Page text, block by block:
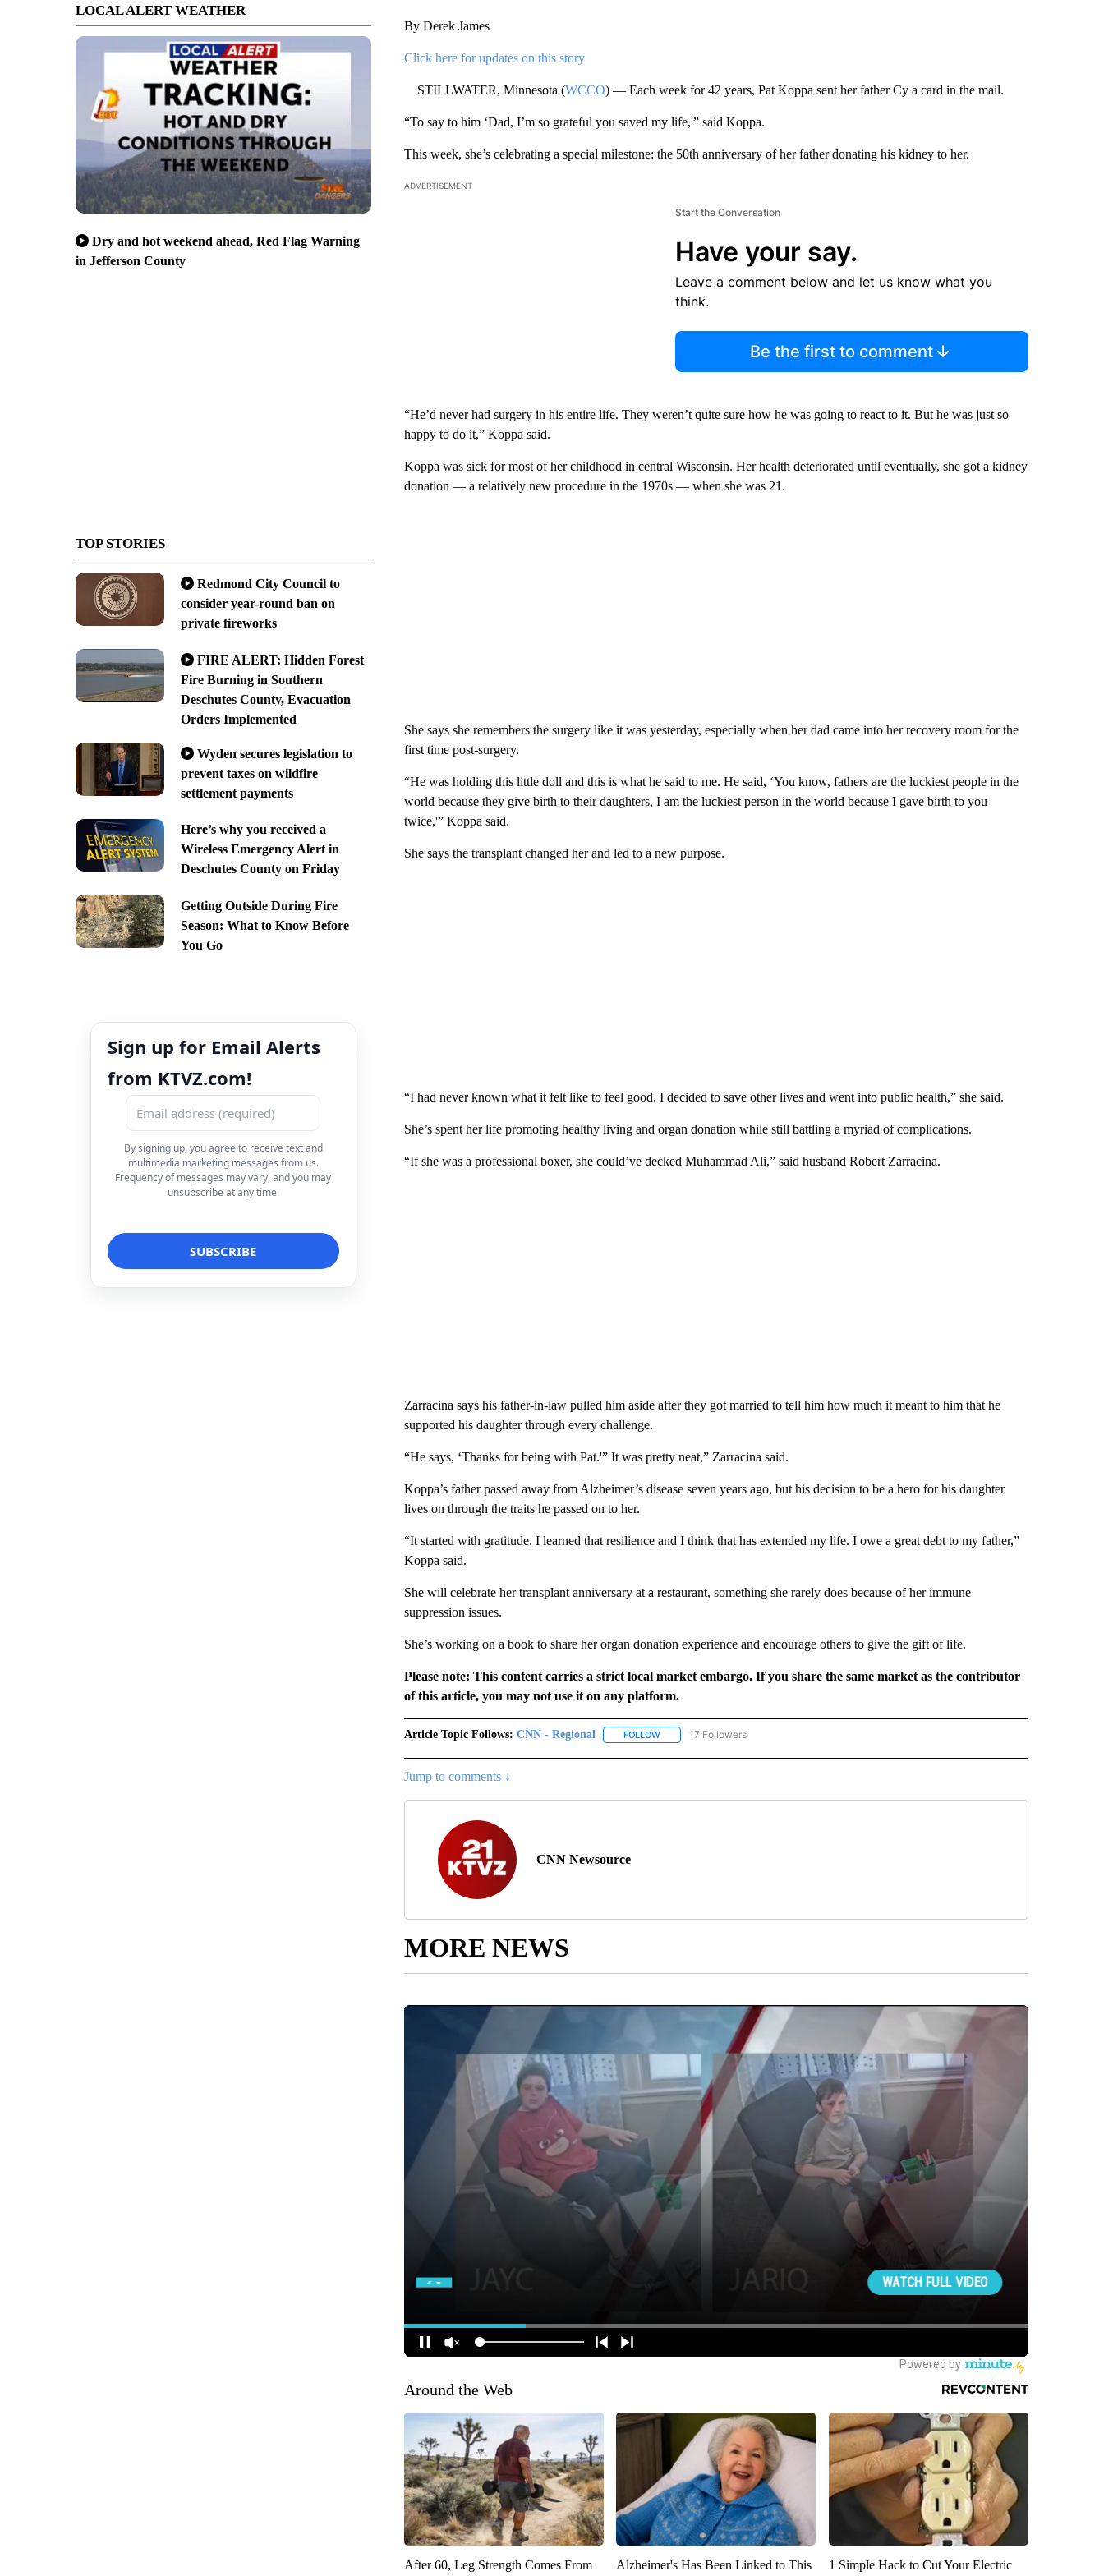
LOCAL ALERT WEATHER
Dry and hot weekend ahead, Red Flag Warning
in Jefferson County
TOP STORIES
Redmond City Council to
consider year-round ban on
private fireworks
FIRE ALERT: Hidden Forest
Fire Burning in Southern
Deschutes County, Evacuation
Orders Implemented
Wyden secures legislation to
prevent taxes on wildfire
settlement payments
Here’s why you received a
Wireless Emergency Alert in
Deschutes County on Friday
Getting Outside During Fire
Season: What to Know Before
You Go
Sign up for Email Alerts
from KTVZ.com!
By signing up, you agree to receive text and
multimedia marketing messages from us.
Frequency of messages may vary, and you may
unsubscribe at any time.
By Derek James
Click here for updates on this story
STILLWATER, Minnesota (WCCO) — Each week for 42 years, Pat Koppa sent her father Cy a card in the mail.
“To say to him ‘Dad, I’m so grateful you saved my life,'” said Koppa.
This week, she’s celebrating a special milestone: the 50th anniversary of her father donating his kidney to her.
ADVERTISEMENT
Start the Conversation
Have your say.
Leave a comment below and let us know what you
think.
Be the first to comment
“He’d never had surgery in his entire life. They weren’t quite sure how he was going to react to it. But he was just so
happy to do it,” Koppa said.
Koppa was sick for most of her childhood in central Wisconsin. Her health deteriorated until eventually, she got a kidney
donation — a relatively new procedure in the 1970s — when she was 21.
She says she remembers the surgery like it was yesterday, especially when her dad came into her recovery room for the
first time post-surgery.
“He was holding this little doll and this is what he said to me. He said, ‘You know, fathers are the luckiest people in the
world because they give birth to their daughters, I am the luckiest person in the world because I gave birth to you
twice,'” Koppa said.
She says the transplant changed her and led to a new purpose.
“I had never known what it felt like to feel good. I decided to save other lives and went into public health,” she said.
She’s spent her life promoting healthy living and organ donation while still battling a myriad of complications.
“If she was a professional boxer, she could’ve decked Muhammad Ali,” said husband Robert Zarracina.
Zarracina says his father-in-law pulled him aside after they got married to tell him how much it meant to him that he
supported his daughter through every challenge.
“He says, ‘Thanks for being with Pat.'” It was pretty neat,” Zarracina said.
Koppa’s father passed away from Alzheimer’s disease seven years ago, but his decision to be a hero for his daughter
lives on through the traits he passed on to her.
“It started with gratitude. I learned that resilience and I think that has extended my life. I owe a great debt to my father,”
Koppa said.
She will celebrate her transplant anniversary at a restaurant, something she rarely does because of her immune
suppression issues.
She’s working on a book to share her organ donation experience and encourage others to give the gift of life.
Please note: This content carries a strict local market embargo. If you share the same market as the contributor
of this article, you may not use it on any platform.
Article Topic Follows: CNN - Regional FOLLOWFOLLOW "CNN - REGIONAL" TO RECEIVE NOTIFICATIONS ABOUT NEW PAGES ON "CNN - REGIONAL".
17 Followers
Jump to comments ↓
CNN Newsource
MORE NEWS
Around the Web
After 60, Leg Strength Comes From Alzheimer's Has Been Linked to This 1 Simple Hack to Cut Your Electric